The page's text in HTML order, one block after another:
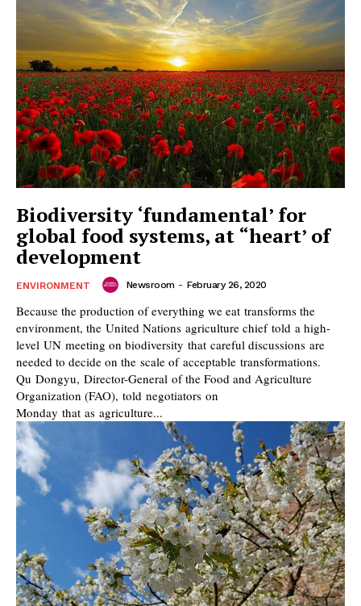
Biodiversity ‘fundamental’ for
global food systems, at “heart’ of
development
ENVIRONMENT Newsroom - February 26, 2020
Because the production of everything we eat transforms the
environment, the United Nations agriculture chief told a high-
level UN meeting on biodiversity that careful discussions are
needed to decide on the scale of acceptable transformations.
Qu Dongyu, Director-General of the Food and Agriculture
Organization (FAO), told negotiators on
Monday that as agriculture...